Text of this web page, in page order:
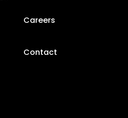
Careers
Contact